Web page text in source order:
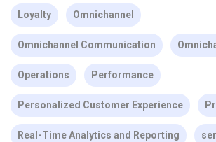
Loyalty Omnichannel
Omnichannel Communication
Operations Performance
Personalized Customer Experience
Real-Time Analytics and Reporting